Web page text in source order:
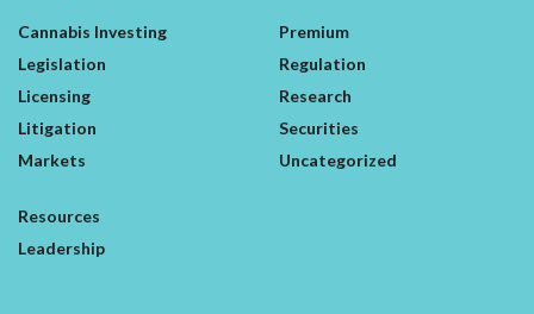
Cannabis Investing
Legislation
Licensing
Litigation
Markets
Premium
Regulation
Research
Securities
Uncategorized
Resources
Leadership